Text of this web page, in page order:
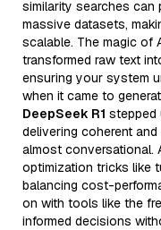
similarity searches can
massive datasets,
scalable. The magic of
transformed raw text
ensuring your system
when it came to
DeepSeek R1 stepped
delivering coherent
almost conversational.
optimization tricks like
balancing cost-
on with tools like the
informed decisions